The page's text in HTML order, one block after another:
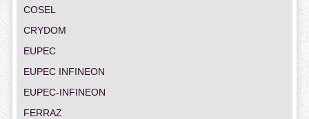
COSEL
CRYDOM
EUPEC
EUPEC INFINEON
EUPEC-INFINEON
FERRAZ